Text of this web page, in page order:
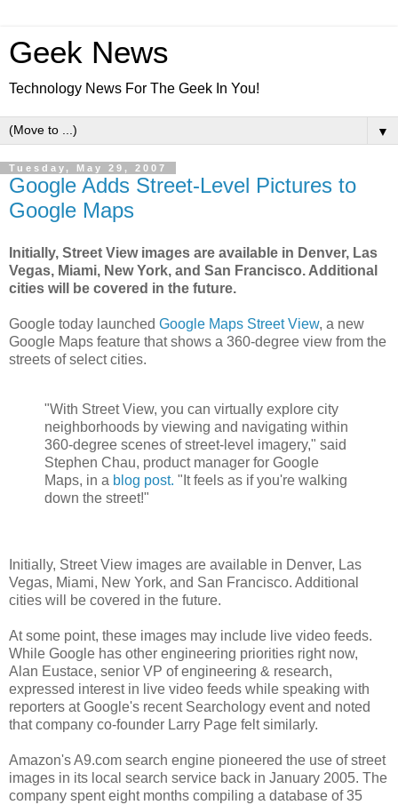
Geek News
Technology News For The Geek In You!
▼
Tuesday, May 29, 2007
Google Adds Street-Level Pictures to
Google Maps
Initially, Street View images are available in Denver, Las
Vegas, Miami, New York, and San Francisco. Additional
cities will be covered in the future.
Google today launched Google Maps Street View, a new
Google Maps feature that shows a 360-degree view from the
streets of select cities.
"With Street View, you can virtually explore city
neighborhoods by viewing and navigating within
360-degree scenes of street-level imagery," said
Stephen Chau, product manager for Google
Maps, in a blog post. "It feels as if you're walking
down the street!"
Initially, Street View images are available in Denver, Las
Vegas, Miami, New York, and San Francisco. Additional
cities will be covered in the future.
At some point, these images may include live video feeds.
While Google has other engineering priorities right now,
Alan Eustace, senior VP of engineering & research,
expressed interest in live video feeds while speaking with
reporters at Google's recent Searchology event and noted
that company co-founder Larry Page felt similarly.
Amazon's A9.com search engine pioneered the use of street
images in its local search service back in January 2005. The
company spent eight months compiling a database of 35